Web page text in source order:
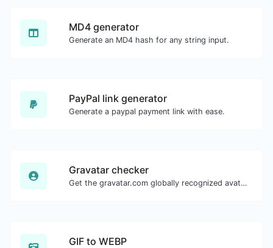
MD4 generator
Generate an MD4 hash for any string input.
PayPal link generator
Generate a paypal payment link with ease.
Gravatar checker
Get the gravatar.com globally recognized avatar for any email.
GIF to WEBP